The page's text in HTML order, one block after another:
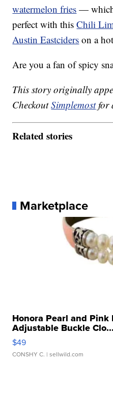
watermelon fries —
perfect with thisChili
Austin Eastciders on a
Are you a fan of spicy
This story originally
CheckoutSimplemostfor
Related stories
Marketplace
Honora Pearl and
Adjustable Buckle Clo...
$49
CONSHY C. | sellwild.com